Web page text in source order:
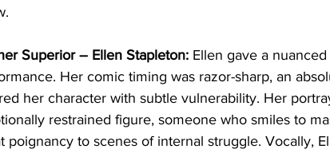
Superior – Ellen Stapleton: Ellen gave a
Her comic timing was razor-sharp, an
her character with subtle vulnerability. Her
restrained figure, someone who smiles to
poignancy to scenes of internal struggle. Vocally,